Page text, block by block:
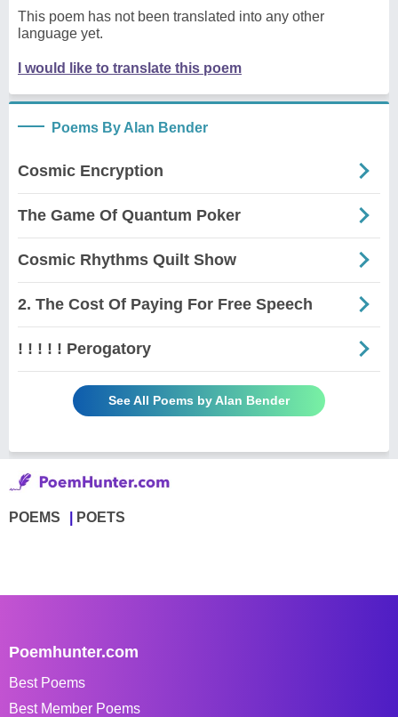
This poem has not been translated into any other
language yet.
I would like to translate this poem
Poems By Alan Bender
Cosmic Encryption
The Game Of Quantum Poker
Cosmic Rhythms Quilt Show
2. The Cost Of Paying For Free Speech
! ! ! ! ! Perogatory
See All Poems by Alan Bender
POEMS POETS
Poemhunter.com
Best Poems
Best Member Poems